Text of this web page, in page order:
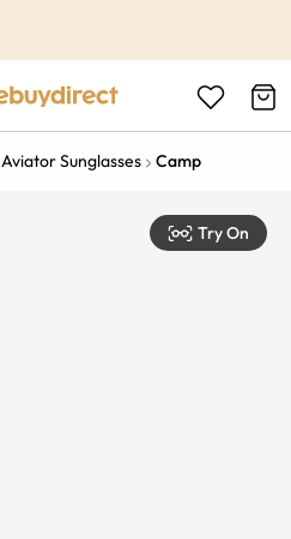
Aviator Sunglasses Camp
Try On